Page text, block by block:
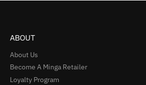
ABOUT
About Us
Become A Minga Retailer
Loyalty Program